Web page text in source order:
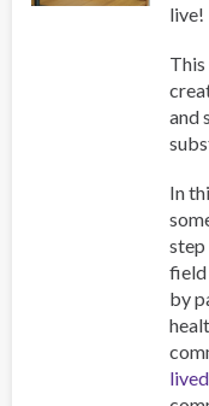
live!
and
In
step
field
by